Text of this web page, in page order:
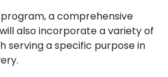
program, a comprehensive
also incorporate a variety of
serving a specific purpose in